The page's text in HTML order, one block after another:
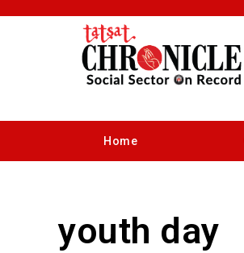
Home
youth day